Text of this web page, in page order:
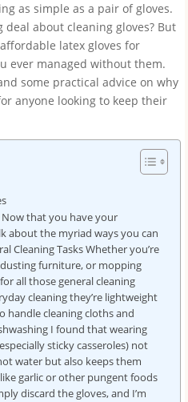
as simple as a pair of gloves.
deal about cleaning gloves? But
latex gloves for
ever managed without them.
some practical advice on why
anyone looking to keep their
Now that you have your
about the myriad ways you can
Cleaning Tasks Whether you’re
furniture, or mopping
all those general cleaning
cleaning they’re lightweight
handle cleaning cloths and
I found that wearing
sticky casseroles) not
water but also keeps them
garlic or other pungent foods
discard the gloves, and I’m